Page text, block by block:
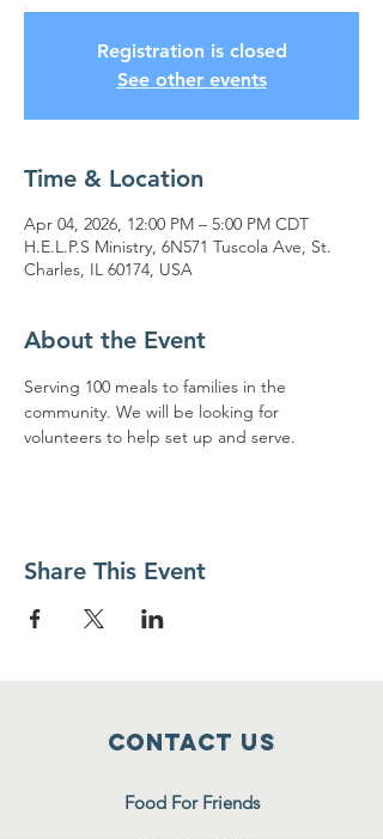
Registration is closed
See other events
Time & Location
Apr 04, 2026, 12:00 PM – 5:00 PM CDT
H.E.L.P.S Ministry, 6N571 Tuscola Ave, St.
Charles, IL 60174, USA
About the Event
Serving 100 meals to families in the
community. We will be looking for
volunteers to help set up and serve.
Share This Event
Contact Us
Food For Friends